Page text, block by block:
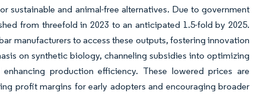
and animal-free alternatives. Due to government
from threefold in 2023 to an anticipated 1.5-fold by 2025.
manufacturers to access these outputs, fostering innovation
on synthetic biology, channeling subsidies into optimizing
production efficiency. These lowered prices are
profit margins for early adopters and encouraging broader